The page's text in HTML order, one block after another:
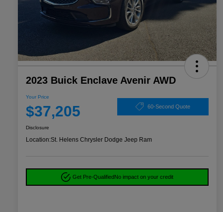
2023 Buick Enclave Avenir AWD
Your Price
$37,205 60-Second Quote
Disclosure
Location:St. Helens Chrysler Dodge Jeep Ram
Get Pre-QualifiedNo impact on your credit